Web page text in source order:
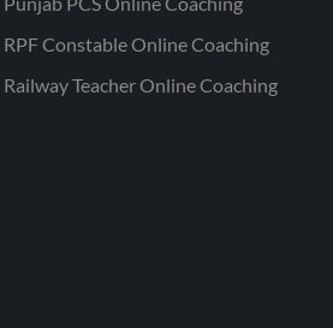
RPF Constable Online Coaching
Railway Teacher Online Coaching